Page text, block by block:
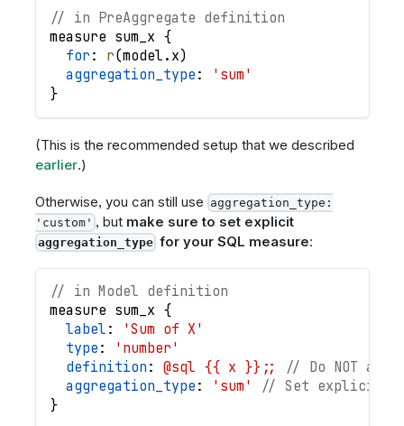
// in PreAggregate definition
measure sum_x {
for : r(model . x)
aggregation_type :
'sum'
}
(This is the recommended setup that we described
earlier.)
Otherwise, you can still use aggregation_type:
'custom' , but make sure to set explicit
aggregation_type for your SQL measure:
// in Model definition
measure sum_x {
label :
'Sum of X'
type :
'number'
definition : @sql {{ x }};;
// Do NOT
aggregation_type : 'sum'
// Set explicit
}